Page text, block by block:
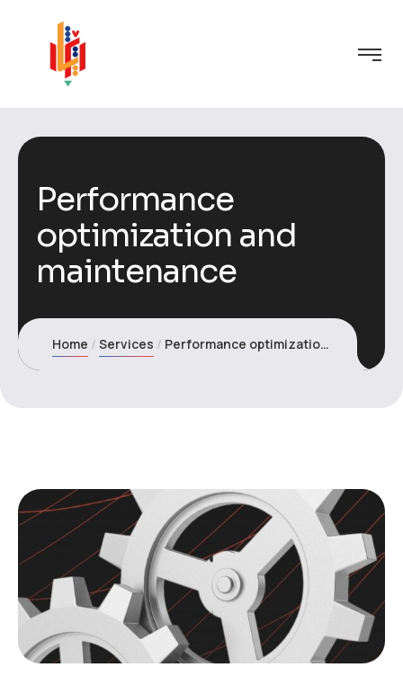
Performance
optimization and
maintenance
Home Services Performance optimization and maintenance